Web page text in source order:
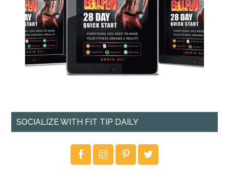
SOCIALIZE WITH FIT TIP DAILY